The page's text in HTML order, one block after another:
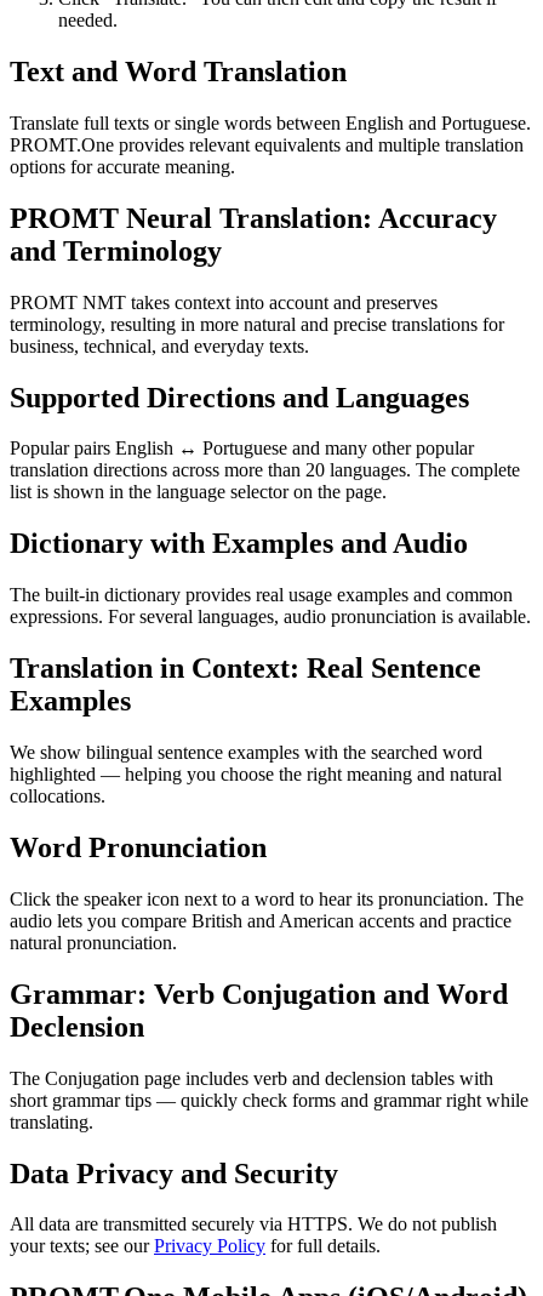
needed.
Text and Word Translation
Translate full texts or single words between English and Portuguese.
PROMT.One provides relevant equivalents and multiple translation
options for accurate meaning.
PROMT Neural Translation: Accuracy
and Terminology
PROMT NMT takes context into account and preserves
terminology, resulting in more natural and precise translations for
business, technical, and everyday texts.
Supported Directions and Languages
Popular pairs English ↔ Portuguese and many other popular
translation directions across more than 20 languages. The complete
list is shown in the language selector on the page.
Dictionary with Examples and Audio
The built-in dictionary provides real usage examples and common
expressions. For several languages, audio pronunciation is available.
Translation in Context: Real Sentence
Examples
We show bilingual sentence examples with the searched word
highlighted — helping you choose the right meaning and natural
collocations.
Word Pronunciation
Click the speaker icon next to a word to hear its pronunciation. The
audio lets you compare British and American accents and practice
natural pronunciation.
Grammar: Verb Conjugation and Word
Declension
The Conjugation page includes verb and declension tables with
short grammar tips — quickly check forms and grammar right while
translating.
Data Privacy and Security
All data are transmitted securely via HTTPS. We do not publish
your texts; see ourPrivacy Policy for full details.